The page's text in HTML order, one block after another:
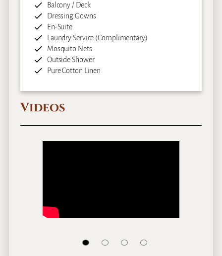
Balcony / Deck
Dressing Gowns
En-Suite
Laundry Service (Complimentary)
Mosquito Nets
Outside Shower
Pure Cotton Linen
Videos